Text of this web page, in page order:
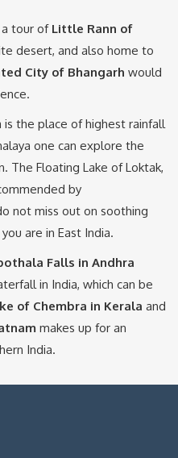
a tour of Little Rann of
desert, and also home to
City of Bhangarh would
is the place of highest rainfall
one can explore the
The Floating Lake of Loktak,
by
not miss out on soothing
are in East India.
Falls in Andhra
in India, which can be
of Chembra in Kerala and
makes up for an
India.